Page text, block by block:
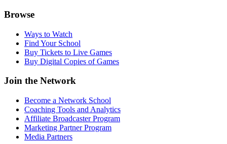
Browse
Ways to Watch
Find Your School
Buy Tickets to Live Games
Buy Digital Copies of Games
Join the Network
Become a Network School
Coaching Tools and Analytics
Affiliate Broadcaster Program
Marketing Partner Program
Media Partners